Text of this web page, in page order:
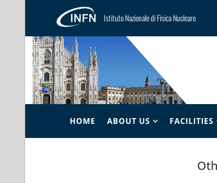
Istituto Nazionale di Fisica Nucleare
HOME ABOUT US FACILITIES